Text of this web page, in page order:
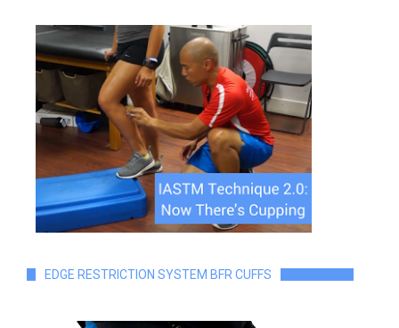
EDGE RESTRICTION SYSTEM BFR CUFFS